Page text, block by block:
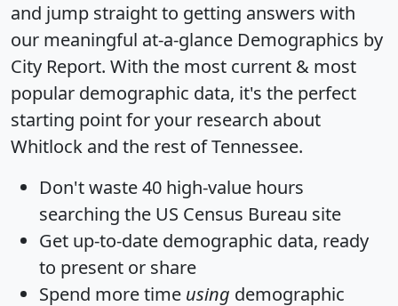
and jump straight to getting answers with
our meaningful at-a-glance Demographics by
City Report. With the most current & most
popular demographic data, it's the perfect
starting point for your research about
Whitlock and the rest of Tennessee.
Don't waste 40 high-value hours
searching the US Census Bureau site
Get up-to-date demographic data, ready
to present or share
Spend more time using demographic